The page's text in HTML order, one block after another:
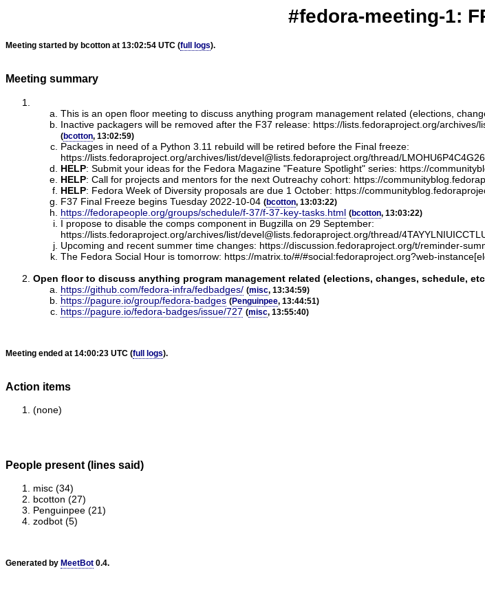
#fedora-meeting-1:
Meeting started by bcotton at 13:02:54 UTC (full logs).
Meeting summary
This is an open floor meeting to discuss anything program management related (elections,
Inactive packagers will be removed after the F37 release: https://lists.fedoraproject.org/
(bcotton, 13:02:59)
Packages in need of a Python 3.11 rebuild will be retired before the Final freeze:
https://lists.fedoraproject.org/archives/list/devel@lists.fedoraproject.org/thread/
HELP: Submit your ideas for the Fedora Magazine "Feature Spotlight" series: https://
HELP: Call for projects and mentors for the next Outreachy cohort: https://
HELP: Fedora Week of Diversity proposals are due 1 October: https://
F37 Final Freeze begins Tuesday 2022-10-04 (bcotton, 13:03:22)
https://fedorapeople.org/groups/schedule/f-37/f-37-key-tasks.html (bcotton, 13:03:22)
I propose to disable the comps component in Bugzilla on 29 September:
https://lists.fedoraproject.org/archives/list/devel@lists.fedoraproject.org/thread/
Upcoming and recent summer time changes: https://discussion.fedoraproject.org/t/reminder-
The Fedora Social Hour is tomorrow: https://matrix.to/#/#social:fedoraproject.org?web-
Open floor to discuss anything program management related (elections, changes, schedule,
https://github.com/fedora-infra/fedbadges/ (misc, 13:34:59)
https://pagure.io/group/fedora-badges (Penguinpee, 13:44:51)
https://pagure.io/fedora-badges/issue/727 (misc, 13:55:40)
Meeting ended at 14:00:23 UTC (full logs).
Action items
(none)
People present (lines said)
misc (34)
bcotton (27)
Penguinpee (21)
zodbot (5)
Generated by MeetBot 0.4.